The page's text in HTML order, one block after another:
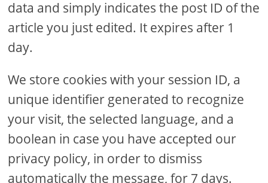
data and simply indicates the post ID of the
article you just edited. It expires after 1
day.
We store cookies with your session ID, a
unique identifier generated to recognize
your visit, the selected language, and a
boolean in case you have accepted our
privacy policy, in order to dismiss
automatically the message, for 7 days.